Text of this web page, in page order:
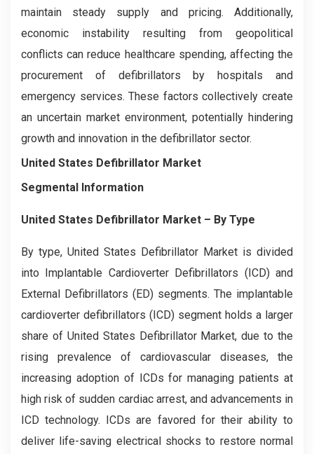
maintain steady supply and pricing. Additionally,
economic instability resulting from geopolitical
conflicts can reduce healthcare spending, affecting the
procurement of defibrillators by hospitals and
emergency services. These factors collectively create
an uncertain market environment, potentially hindering
growth and innovation in the defibrillator sector.
United States Defibrillator Market
Segmental Information
United States Defibrillator Market – By Type
By type, United States Defibrillator Market is divided
into Implantable Cardioverter Defibrillators (ICD) and
External Defibrillators (ED) segments. The implantable
cardioverter defibrillators (ICD) segment holds a larger
share of United States Defibrillator Market, due to the
rising prevalence of cardiovascular diseases, the
increasing adoption of ICDs for managing patients at
high risk of sudden cardiac arrest, and advancements in
ICD technology. ICDs are favored for their ability to
deliver life-saving electrical shocks to restore normal